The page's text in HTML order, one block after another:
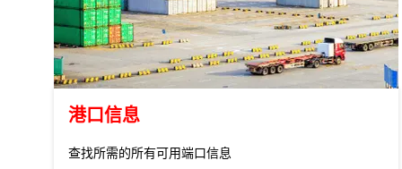
港口信息
查找所需的所有可用端口信息